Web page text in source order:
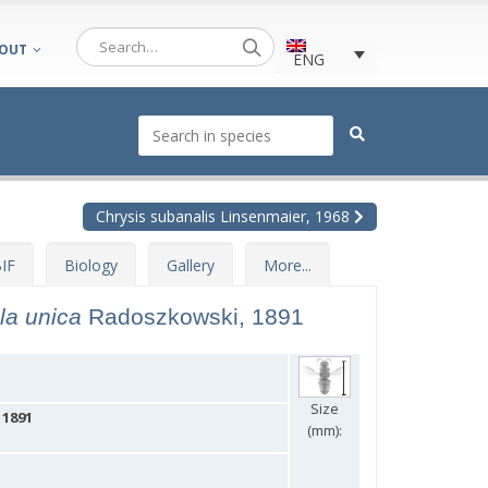
ENG
Chrysis subanalis Linsenmaier, 1968
Biology Gallery More...
unica Radoszkowski, 1891
Size
(mm):